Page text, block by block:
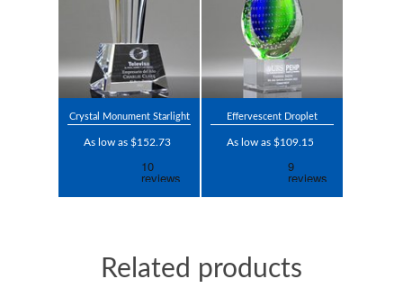
Crystal Monument Starlight
As low as $152.73
Effervescent Droplet
As low as $109.15
Related products